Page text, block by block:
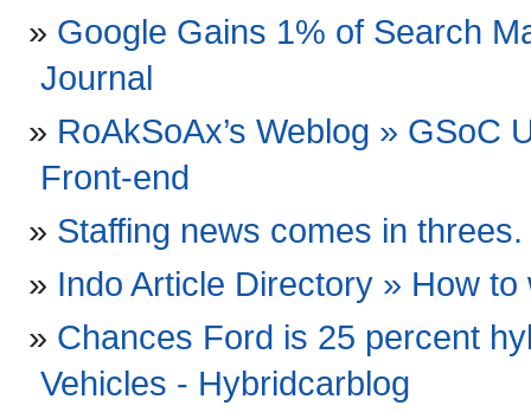
Google Gains 1% of Search
Journal
RoAkSoAx’s Weblog » GSoC
Front-end
Staffing news comes in
Indo Article Directory » How
Chances Ford is 25 percent
Vehicles - Hybridcarblog